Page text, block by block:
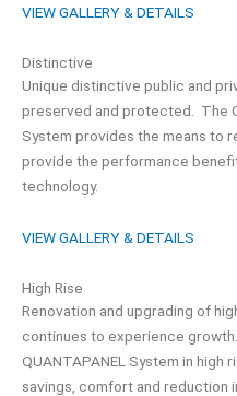
VIEW GALLERY & DETAILS
Distinctive
Unique distinctive public and
preserved and protected. The
System provides the means to
provide the performance
technology.
VIEW GALLERY & DETAILS
High Rise
Renovation and upgrading of
continues to experience
QUANTAPANEL System in
savings, comfort and reduction